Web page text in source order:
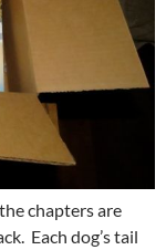
chapters are
Each dog’s tail